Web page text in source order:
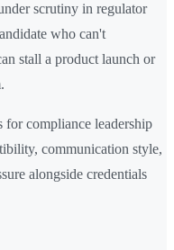
scrutiny in regulator
who can't
stall a product launch or
for compliance leadership
communication style,
alongside credentials